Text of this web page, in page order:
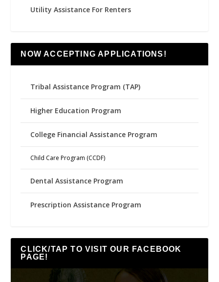
Utility Assistance For Renters
NOW ACCEPTING APPLICATIONS!
Tribal Assistance Program (TAP)
Higher Education Program
College Financial Assistance Program
Child Care Program (CCDF)
Dental Assistance Program
Prescription Assistance Program
CLICK/TAP TO VISIT OUR FACEBOOK
PAGE!